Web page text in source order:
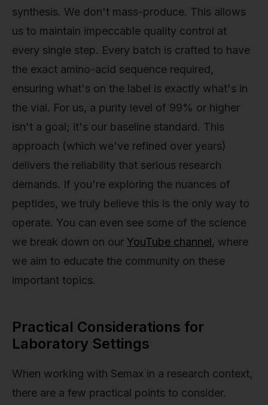
synthesis. We don't mass-produce. This allows
us to maintain impeccable quality control at
every single step. Every batch is crafted to have
the exact amino-acid sequence required,
ensuring what's on the label is exactly what's in
the vial. For us, a purity level of 99% or higher
isn't a goal; it's our baseline standard. This
approach (which we've refined over years)
delivers the reliability that serious research
demands. If you're exploring the nuances of
peptides, we truly believe this is the only way to
operate. You can even see some of the science
we break down on our YouTube channel, where
we aim to educate the community on these
important topics.
Practical Considerations for
Laboratory Settings
When working with Semax in a research context,
there are a few practical points to consider.